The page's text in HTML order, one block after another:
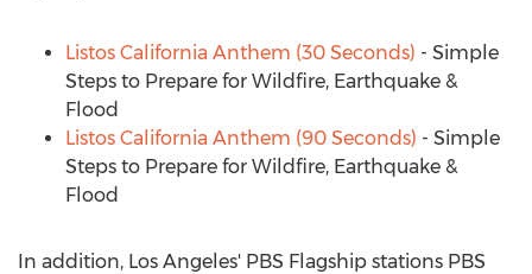
Listos California Anthem (30 Seconds) - Simple
Steps to Prepare for Wildfire, Earthquake &
Flood
Listos California Anthem (90 Seconds) - Simple
Steps to Prepare for Wildfire, Earthquake &
Flood
In addition, Los Angeles' PBS Flagship stations PBS